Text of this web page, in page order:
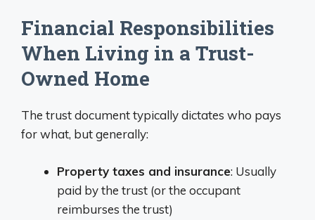
Financial Responsibilities
When Living in a Trust-
Owned Home
The trust document typically dictates who pays
for what, but generally:
Property taxes and insurance: Usually
paid by the trust (or the occupant
reimburses the trust)